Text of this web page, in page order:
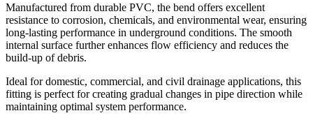
Manufactured from durable PVC, the bend offers excellent
resistance to corrosion, chemicals, and environmental wear, ensuring
long-lasting performance in underground conditions. The smooth
internal surface further enhances flow efficiency and reduces the
build-up of debris.
Ideal for domestic, commercial, and civil drainage applications, this
fitting is perfect for creating gradual changes in pipe direction while
maintaining optimal system performance.